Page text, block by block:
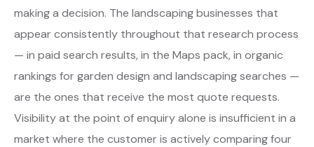
making a decision. The landscaping businesses that
appear consistently throughout that research process
— in paid search results, in the Maps pack, in organic
rankings for garden design and landscaping searches —
are the ones that receive the most quote requests.
Visibility at the point of enquiry alone is insufficient in a
market where the customer is actively comparing four